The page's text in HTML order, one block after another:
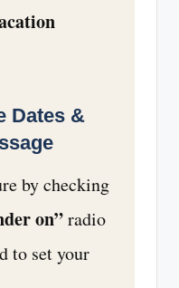
Dates &
by checking
on”radio
to set your